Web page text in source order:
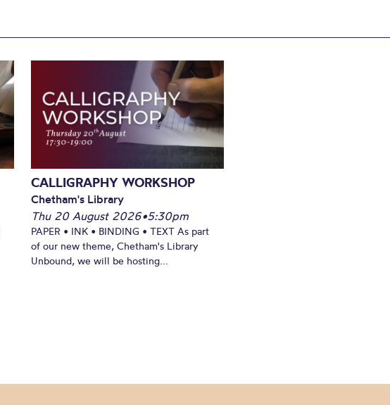
CALLIGRAPHY WORKSHOP
Chetham's Library
Thu 20 August 2026•5:30pm
PAPER • INK • BINDING • TEXT As part
of our new theme, Chetham's Library
Unbound, we will be hosting...